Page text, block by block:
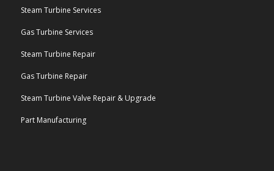
Steam Turbine Services
Gas Turbine Services
Steam Turbine Repair
Gas Turbine Repair
Steam Turbine Valve Repair & Upgrade
Part Manufacturing